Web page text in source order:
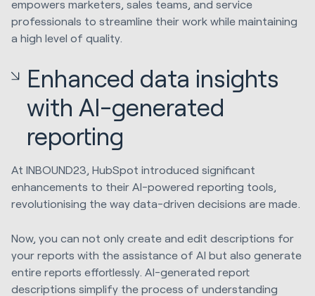
empowers marketers, sales teams, and service
professionals to streamline their work while maintaining
a high level of quality.
Enhanced data insights
with AI-generated
reporting
At INBOUND23, HubSpot introduced significant
enhancements to their AI-powered reporting tools,
revolutionising the way data-driven decisions are made.
Now, you can not only create and edit descriptions for
your reports with the assistance of AI but also generate
entire reports effortlessly. AI-generated report
descriptions simplify the process of understanding